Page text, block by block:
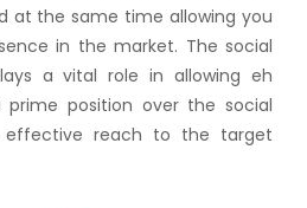
at the same time allowing you
in the market. The social
a vital role in allowing eh
prime position over the social
reach to the target